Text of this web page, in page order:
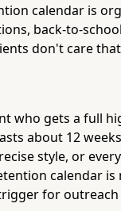
calendar is
back-to-
don't care
who gets a full
about 12
style, or
calendar is
for